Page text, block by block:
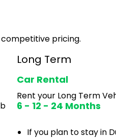
pricing.
Long Term
Car Rental
Rent your Long Term
6 - 12 - 24 Months
If you plan to stay in